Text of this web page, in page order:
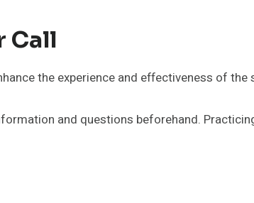
Call
the experience and effectiveness of the
and questions beforehand.